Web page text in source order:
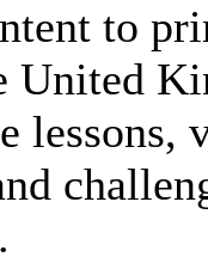
to
United
lessons,